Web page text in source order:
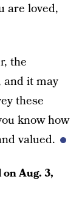
are loved,
the
and it may
these
know how
valued.
onAug. 3,